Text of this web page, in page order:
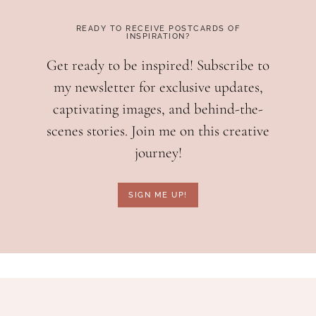
READY TO RECEIVE POSTCARDS OF
INSPIRATION?
Get ready to be inspired! Subscribe to
my newsletter for exclusive updates,
captivating images, and behind-the-
scenes stories. Join me on this creative
journey!
SIGN ME UP!